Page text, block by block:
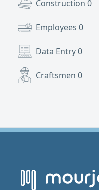
Construction 0
Employees 0
Data Entry0
Craftsmen 0